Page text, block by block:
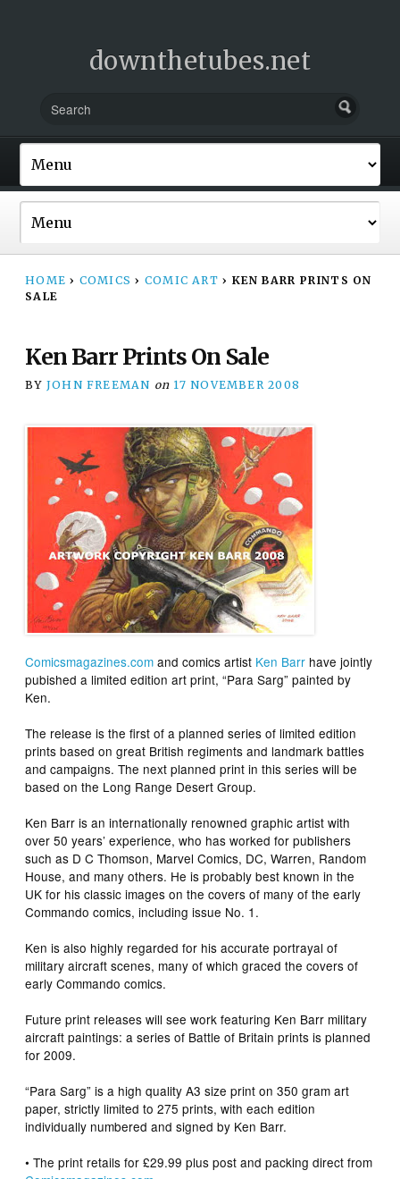
downthetubes.net
HOME › COMICS › COMIC ART › KEN BARR PRINTS ON
SALE
Ken Barr Prints On Sale
BY JOHN FREEMAN on 17 NOVEMBER 2008
Comicsmagazines.com and comics artist Ken Barr have jointly
pubished a limited edition art print, “Para Sarg” painted by
Ken.
The release is the first of a planned series of limited edition
prints based on great British regiments and landmark battles
and campaigns. The next planned print in this series will be
based on the Long Range Desert Group.
Ken Barr is an internationally renowned graphic artist with
over 50 years’ experience, who has worked for publishers
such as D C Thomson, Marvel Comics, DC, Warren, Random
House, and many others. He is probably best known in the
UK for his classic images on the covers of many of the early
Commando comics, including issue No. 1.
Ken is also highly regarded for his accurate portrayal of
military aircraft scenes, many of which graced the covers of
early Commando comics.
Future print releases will see work featuring Ken Barr military
aircraft paintings: a series of Battle of Britain prints is planned
for 2009.
“Para Sarg” is a high quality A3 size print on 350 gram art
paper, strictly limited to 275 prints, with each edition
individually numbered and signed by Ken Barr.
• The print retails for £29.99 plus post and packing direct from